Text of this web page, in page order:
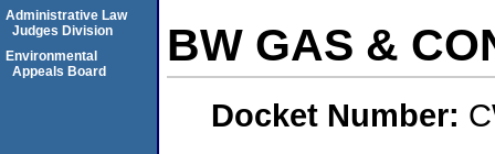
BW GAS &
Docket Number:
Administrative Law
Judges Division
Environmental
Appeals Board